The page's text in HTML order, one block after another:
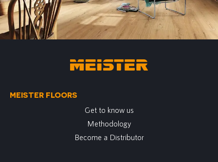
MEISTER FLOORS
Get to know us
Methodology
Become a Distributor